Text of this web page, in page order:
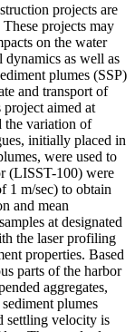
projects are
projects may
on the water
as well as
plumes (SSP)
and transport of
project aimed at
the variation of
initially placed in
were used to
(LISST-100) were
1 m/sec) to obtain
and mean
at designated
the laser profiling
properties. Based
parts of the harbor
aggregates,
plumes
settling velocity is